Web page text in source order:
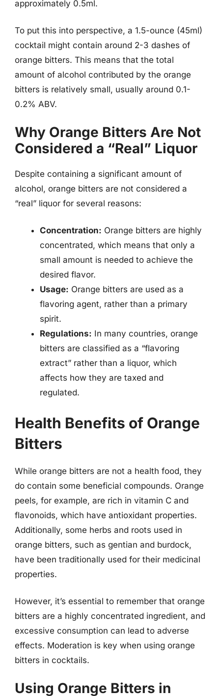
approximately 0.5ml.
To put this into perspective, a 1.5-ounce (45ml)
cocktail might contain around 2-3 dashes of
orange bitters. This means that the total
amount of alcohol contributed by the orange
bitters is relatively small, usually around 0.1-
0.2% ABV.
Why Orange Bitters Are Not
Considered a “Real” Liquor
Despite containing a significant amount of
alcohol, orange bitters are not considered a
“real” liquor for several reasons:
Concentration: Orange bitters are highly
concentrated, which means that only a
small amount is needed to achieve the
desired flavor.
Usage: Orange bitters are used as a
flavoring agent, rather than a primary
spirit.
Regulations: In many countries, orange
bitters are classified as a “flavoring
extract” rather than a liquor, which
affects how they are taxed and
regulated.
Health Benefits of Orange
Bitters
While orange bitters are not a health food, they
do contain some beneficial compounds. Orange
peels, for example, are rich in vitamin C and
flavonoids, which have antioxidant properties.
Additionally, some herbs and roots used in
orange bitters, such as gentian and burdock,
have been traditionally used for their medicinal
properties.
However, it’s essential to remember that orange
bitters are a highly concentrated ingredient, and
excessive consumption can lead to adverse
effects. Moderation is key when using orange
bitters in cocktails.
Using Orange Bitters in